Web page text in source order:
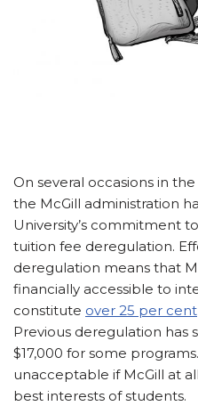
On several occasions in
the McGill administration
University’s commitment
tuition fee deregulation.
deregulation means that
financially accessible to
constitute over 25 per cent
Previous deregulation has
$17,000 for some
unacceptable if McGill at
best interests of students.